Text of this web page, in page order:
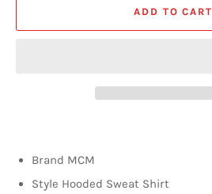
ADD TO CART
Brand MCM
Style Hooded Sweat Shirt